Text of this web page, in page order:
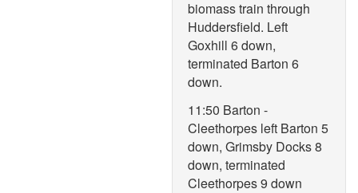
biomass train through
Huddersfield. Left
Goxhill 6 down,
terminated Barton 6
down.
11:50 Barton -
Cleethorpes left Barton 5
down, Grimsby Docks 8
down, terminated
Cleethorpes 9 down